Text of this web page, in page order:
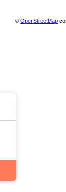
©OpenStreetMap